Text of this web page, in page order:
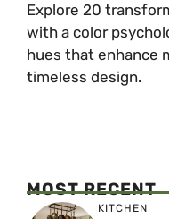
Explore 20
with a color
hues that enhance
timeless design.
MOST RECENT
KITCHEN